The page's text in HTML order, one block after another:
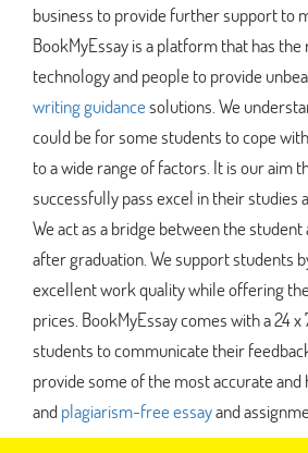
business to provide further support to
BookMyEssay is a platform that has
technology and people to provide
writing guidancesolutions. We
could be for some students to cope
to a wide range of factors. It is our aim
successfully pass excel in their studies
We act as a bridge between the
after graduation. We support students
excellent work quality while offering
prices. BookMyEssay comes with a 24
students to communicate their
provide some of the most accurate
andplagiarism-free essayand